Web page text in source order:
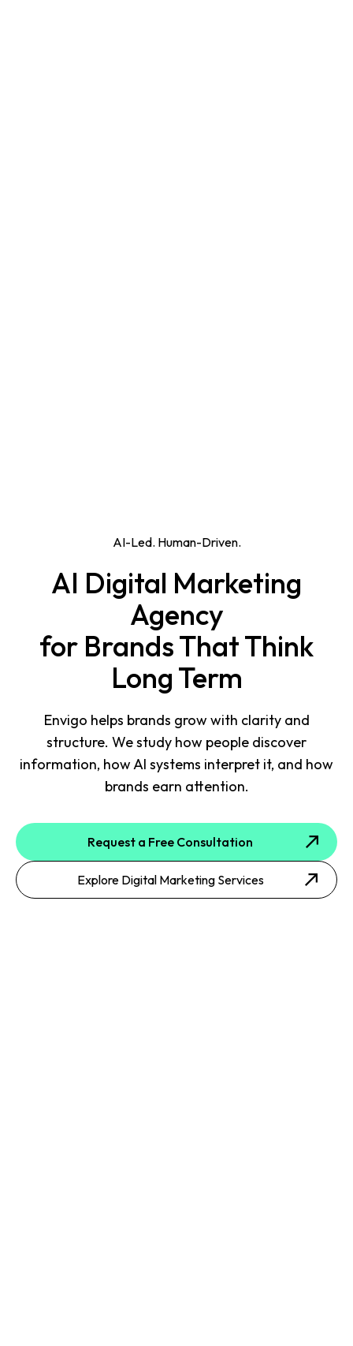
AI-Led. Human-Driven.
AI Digital Marketing
Agency
for Brands That Think
Long Term
Envigo helps brands grow with clarity and
structure. We study how people discover
information, how AI systems interpret it, and how
brands earn attention.
Request a Free Consultation
Explore Digital Marketing Services